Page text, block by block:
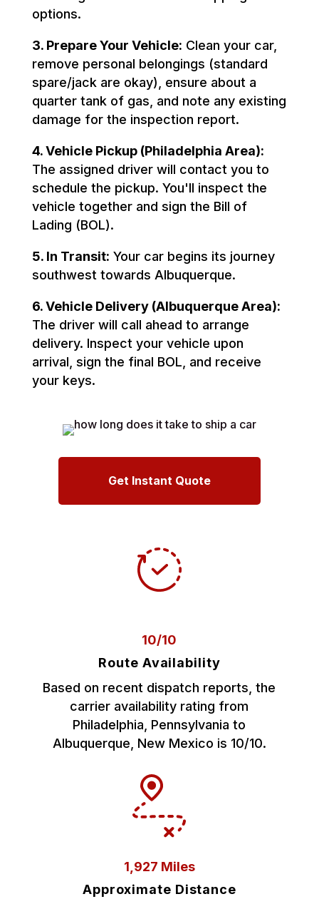
options.
3. Prepare Your Vehicle: Clean your car,
remove personal belongings (standard
spare/jack are okay), ensure about a
quarter tank of gas, and note any existing
damage for the inspection report.
4. Vehicle Pickup (Philadelphia Area):
The assigned driver will contact you to
schedule the pickup. You'll inspect the
vehicle together and sign the Bill of
Lading (BOL).
5. In Transit: Your car begins its journey
southwest towards Albuquerque.
6. Vehicle Delivery (Albuquerque Area):
The driver will call ahead to arrange
delivery. Inspect your vehicle upon
arrival, sign the final BOL, and receive
your keys.
Get Instant Quote
10/10
Route Availability
Based on recent dispatch reports, the
carrier availability rating from
Philadelphia, Pennsylvania to
Albuquerque, New Mexico is 10/10.
1,927 Miles
Approximate Distance